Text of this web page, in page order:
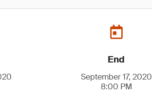
End
September 17, 2020
8:00 PM